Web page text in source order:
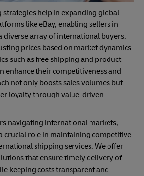
help in expanding global
like eBay, enabling sellers in
diverse array of international buyers.
prices based on market dynamics
such as free shipping and product
enhance their competitiveness and
not only boosts sales volumes but
loyalty through value-driven
navigating international markets,
crucial role in maintaining competitive
shipping services. We offer
that ensure timely delivery of
keeping costs transparent and